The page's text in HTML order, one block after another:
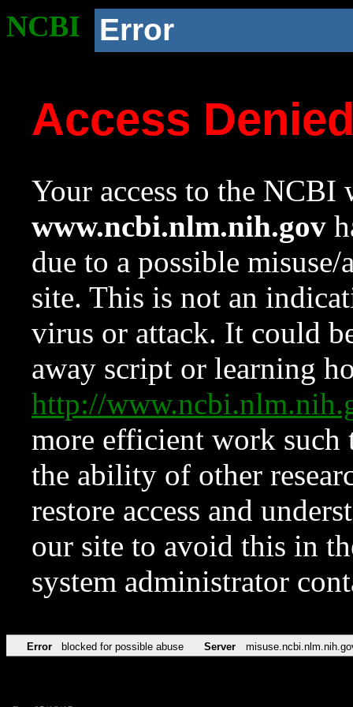
NCBI Error
Access
Your access to the NCBI
www.ncbi.nlm.nih.gov
due to a possible
site. This is not an
virus or attack. It could
away script or learning
http://
more efficient work such
the ability of other
restore access and
our site to avoid this in
system administrator
Error blocked for possible abuse Server